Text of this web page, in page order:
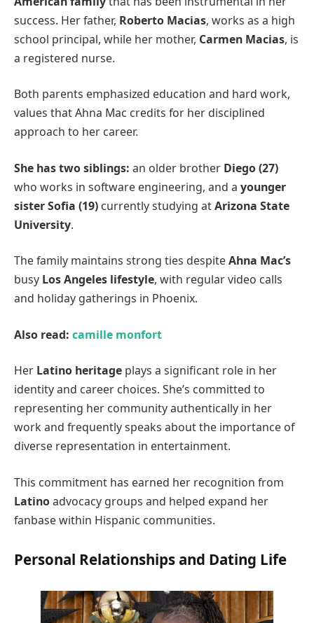
success. Her father, Roberto Macias, works as a high
school principal, while her mother, Carmen Macias, is
a registered nurse.
Both parents emphasized education and hard work,
values that Ahna Mac credits for her disciplined
approach to her career.
She has two siblings: an older brother Diego (27)
who works in software engineering, and a younger
sister Sofia (19) currently studying atArizona State
University.
The family maintains strong ties despiteAhna Mac’s
busy Los Angeles lifestyle, with regular video calls
and holiday gatherings in Phoenix.
Also read: camille monfort
Her Latino heritage plays a significant role in her
identity and career choices. She’s committed to
representing her community authentically in her
work and frequently speaks about the importance of
diverse representation in entertainment.
This commitment has earned her recognition from
Latinoadvocacy groups and helped expand her
fanbase within Hispanic communities.
Personal Relationships and Dating Life